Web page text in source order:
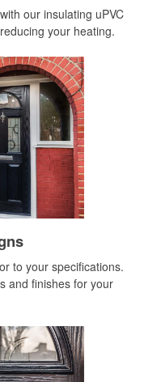
our insulating uPVC
your heating.
to your specifications.
and finishes for your